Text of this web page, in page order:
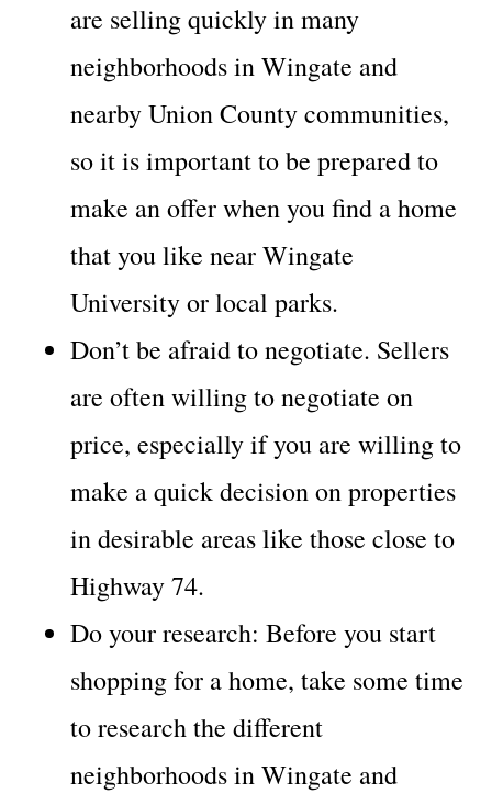
are selling quickly in many
neighborhoods in Wingate and
nearby Union County communities,
so it is important to be prepared to
make an offer when you find a home
that you like near Wingate
University or local parks.
Don’t be afraid to negotiate. Sellers
are often willing to negotiate on
price, especially if you are willing to
make a quick decision on properties
in desirable areas like those close to
Highway 74.
Do your research: Before you start
shopping for a home, take some time
to research the different
neighborhoods in Wingate and